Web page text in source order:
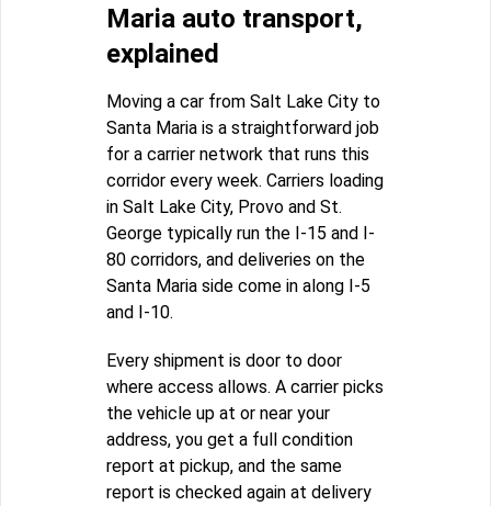
Maria auto transport,
explained
Moving a car from Salt Lake City to
Santa Maria is a straightforward job
for a carrier network that runs this
corridor every week. Carriers loading
in Salt Lake City, Provo and St.
George typically run the I-15 and I-
80 corridors, and deliveries on the
Santa Maria side come in along I-5
and I-10.
Every shipment is door to door
where access allows. A carrier picks
the vehicle up at or near your
address, you get a full condition
report at pickup, and the same
report is checked again at delivery